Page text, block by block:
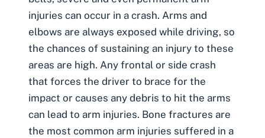
injuries can occur in a crash. Arms and
elbows are always exposed while driving, so
the chances of sustaining an injury to these
areas are high. Any frontal or side crash
that forces the driver to brace for the
impact or causes any debris to hit the arms
can lead to arm injuries. Bone fractures are
the most common arm injuries suffered in a